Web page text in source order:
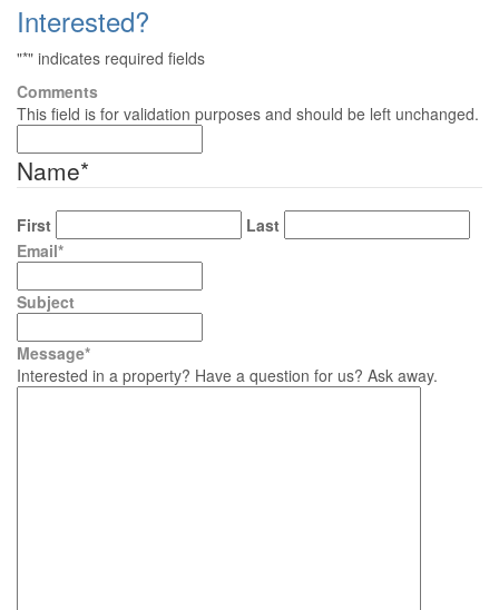
Interested?
"*" indicates required fields
Comments
This field is for validation purposes and should be left unchanged.
Name*
First
Last
Email*
Subject
Message*
Interested in a property? Have a question for us? Ask away.